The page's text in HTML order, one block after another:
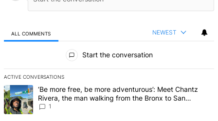
ALL COMMENTS NEWEST
Start the conversation
ACTIVE CONVERSATIONS
The following is a list of the most commented articles in the last 7
A trending article titled "‘Be more free, be more adventurous’:
‘Be more free, be more adventurous’: Meet Chantz
Rivera, the man walking from the Bronx to San
Francisco – Bronx Times
1